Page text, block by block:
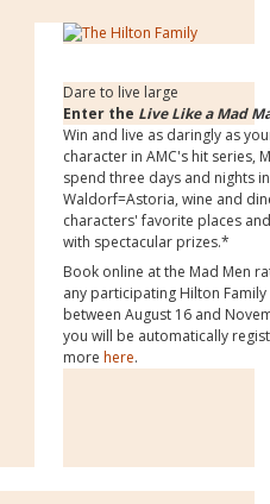
Dare to live large
Enter the Live Like a Mad
Win and live as daringly as
character in AMC's hit series,
spend three days and nights
Waldorf=Astoria, wine and
characters' favorite places
with spectacular prizes.*
Book online at the Mad Men
any participating Hilton
between August 16 and
you will be automatically
morehere.